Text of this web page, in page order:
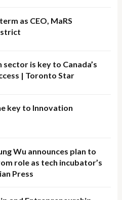
as CEO, MaRS
is key to Canada’s
| Toronto Star
key to Innovation
Wu announces plan to
role as tech incubator’s
Press